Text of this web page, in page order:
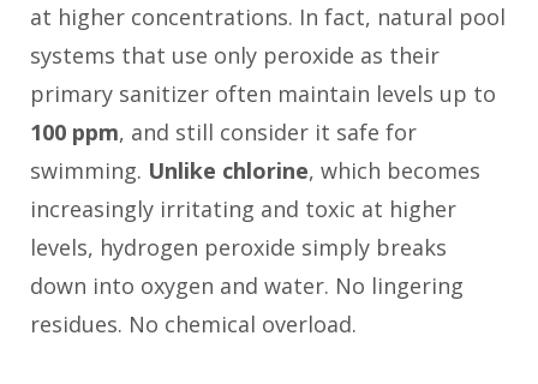
at higher concentrations. In fact, natural pool
systems that use only peroxide as their
primary sanitizer often maintain levels up to
100 ppm, and still consider it safe for
swimming. Unlike chlorine, which becomes
increasingly irritating and toxic at higher
levels, hydrogen peroxide simply breaks
down into oxygen and water. No lingering
residues. No chemical overload.